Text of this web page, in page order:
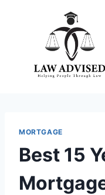
MORTGAGE
Best 15